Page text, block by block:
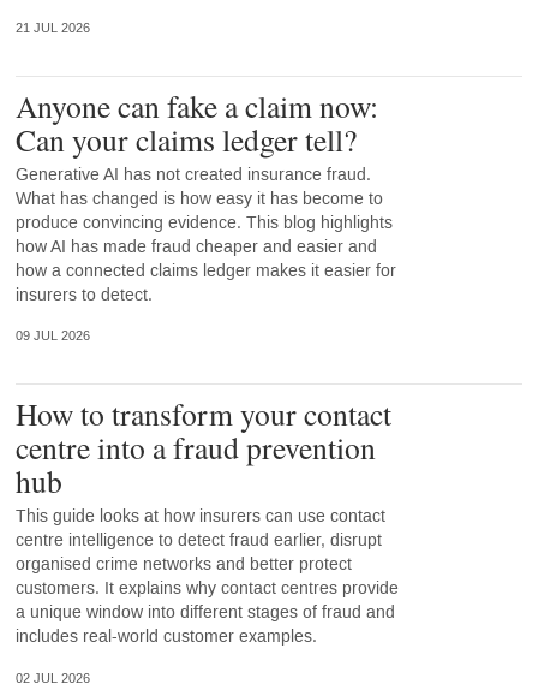
21 JUL 2026
Anyone can fake a claim now:
Can your claims ledger tell?
Generative AI has not created insurance fraud.
What has changed is how easy it has become to
produce convincing evidence. This blog highlights
how AI has made fraud cheaper and easier and
how a connected claims ledger makes it easier for
insurers to detect.
09 JUL 2026
How to transform your contact
centre into a fraud prevention
hub
This guide looks at how insurers can use contact
centre intelligence to detect fraud earlier, disrupt
organised crime networks and better protect
customers. It explains why contact centres provide
a unique window into different stages of fraud and
includes real-world customer examples.
02 JUL 2026